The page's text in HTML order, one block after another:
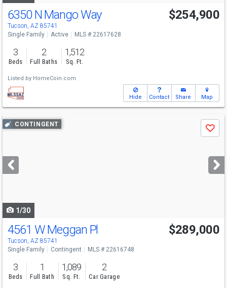
6350 N Mango Way
Tucson, AZ 85741
$254,900
Single Family Active MLS # 22617628
3
Beds
2
Full Baths
1,512
Sq. Ft.
Listed by HomeCoin.com
Hide Contact Share Map
Use
previous
next
buttons
CONTINGENT
Save
1/30
4561 W Meggan Pl
Tucson, AZ 85741
$289,000
Single Family Contingent MLS # 22616748
3
Beds
1
Full Bath
1,089
Sq. Ft.
2
Car Garage